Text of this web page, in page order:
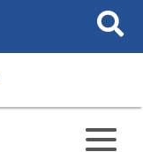
Search
This